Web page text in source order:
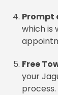
Prompt
which is
Free
your
process.